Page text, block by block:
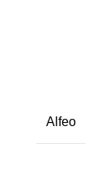
Alfeo